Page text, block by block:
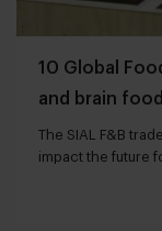
10 Global
and brain
The SIAL F&B
impact the future